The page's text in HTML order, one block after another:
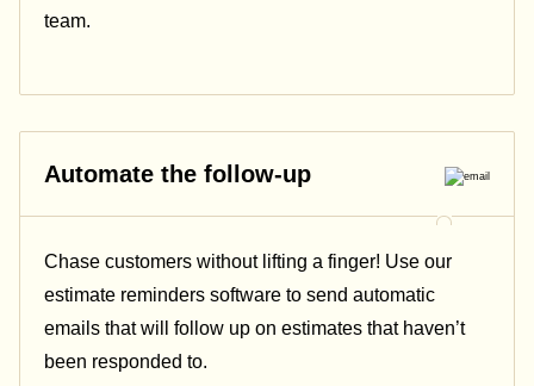
team.
Automate the follow-up
Chase customers without lifting a finger! Use our
estimate reminders software to send automatic
emails that will follow up on estimates that haven’t
been responded to.